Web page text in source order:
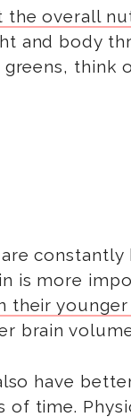
the overall
and body
think
is more
their
brain
have
time.